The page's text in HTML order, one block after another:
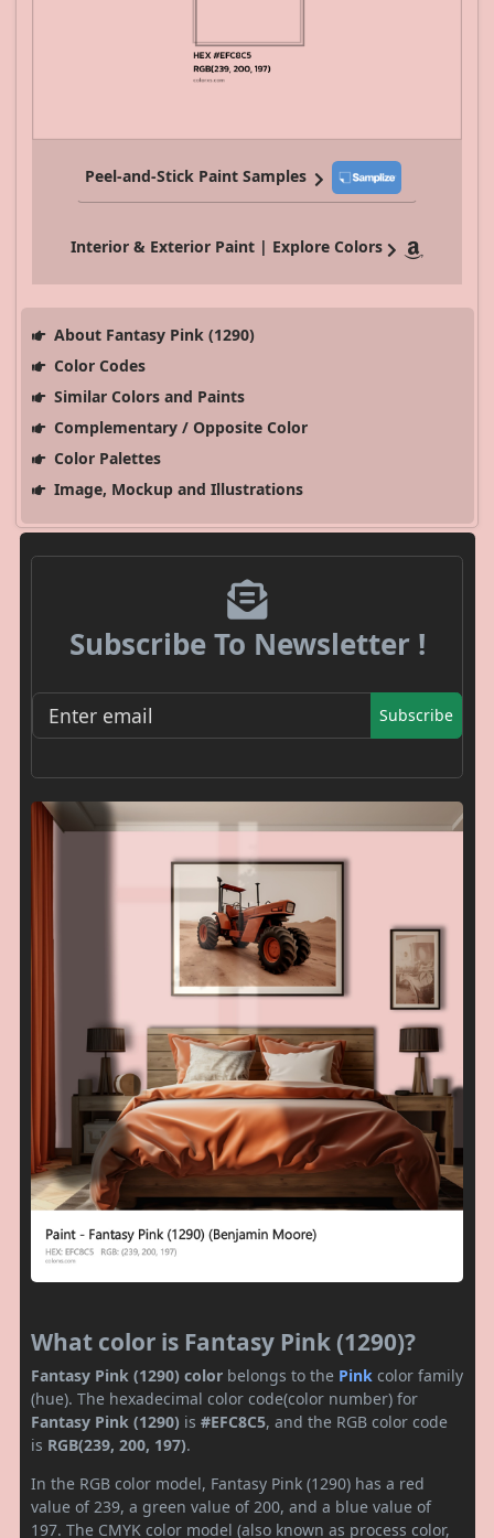
Peel-and-Stick Paint Samples
Interior & Exterior Paint | Explore Colors
About Fantasy Pink (1290)
Color Codes
Similar Colors and Paints
Complementary / Opposite Color
Color Palettes
Image, Mockup and Illustrations
Subscribe To Newsletter !
Subscribe
What color is Fantasy Pink (1290)?
Fantasy Pink (1290) color belongs to the Pink color family
(hue). The hexadecimal color code(color number) for
Fantasy Pink (1290) is #EFC8C5, and the RGB color code
is RGB(239, 200, 197).
In the RGB color model, Fantasy Pink (1290) has a red
value of 239, a green value of 200, and a blue value of
197. The CMYK color model (also known as process color,